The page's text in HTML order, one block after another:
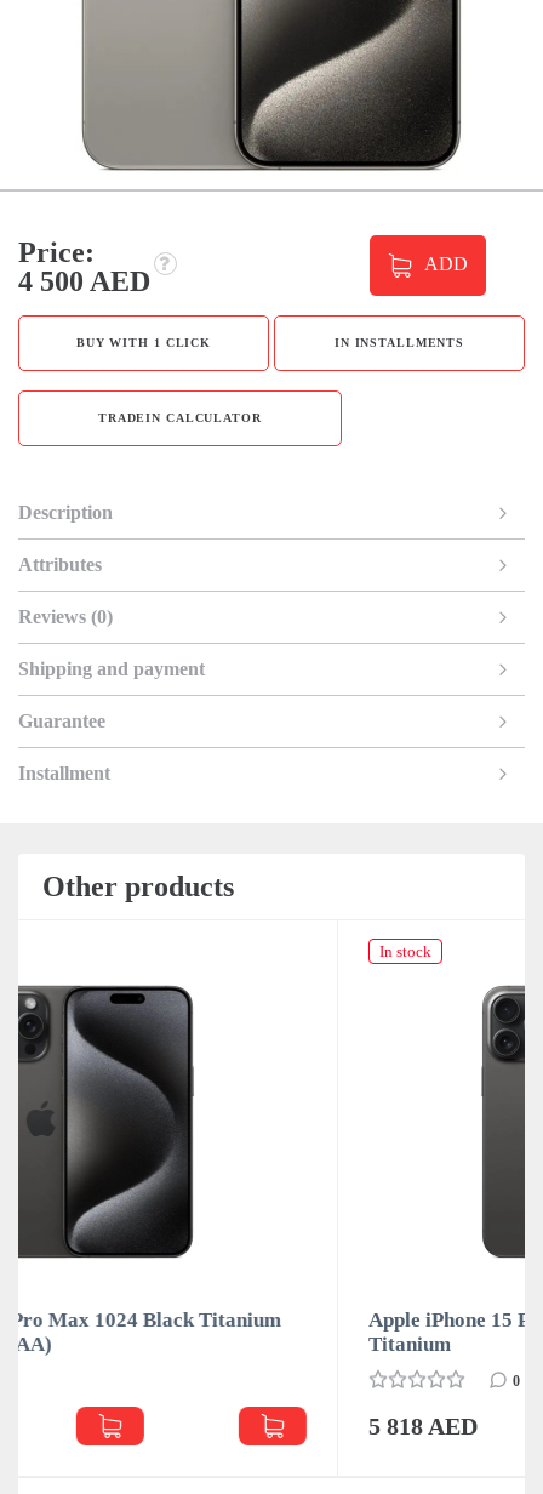
Price:
4 500 AED
ADD
BUY WITH 1 CLICK IN INSTALLMENTS
TRADEIN CALCULATOR
Description
Attributes
Reviews (0)
Shipping and payment
Guarantee
Installment
Other products
Apple iPhone 15 Pro Max 1024Gb Black
5 818 AED